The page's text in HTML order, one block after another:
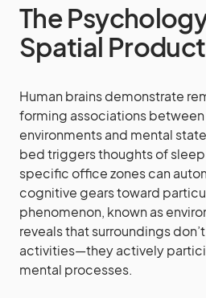
The
Spatial
Human brains demonstrate
forming associations
environments and mental
bed triggers thoughts of
specific office zones can
cognitive gears toward
phenomenon, known as
reveals that surroundings
activities—they actively
mental processes.